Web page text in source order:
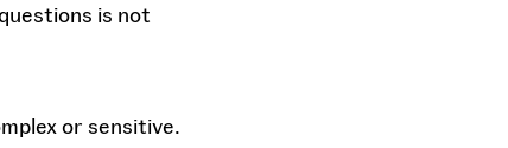
is not
or sensitive.